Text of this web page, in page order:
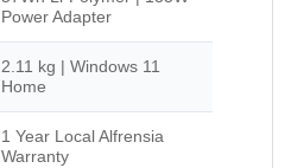
Power Adapter
2.11 kg | Windows 11
Home
1 Year Local Alfrensia
Warranty